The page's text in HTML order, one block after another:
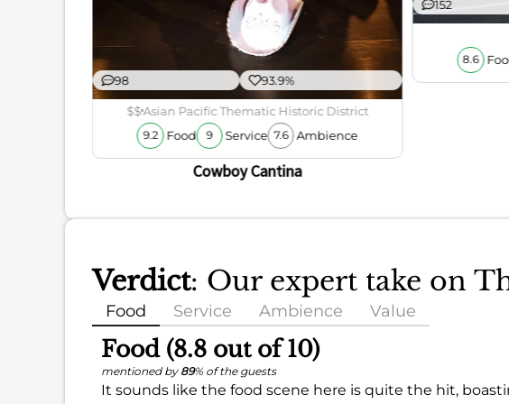
98 93.9%
$$Asian Pacific Thematic Historic District
9.2 Food 9 Service 7.6 Ambience
Cowboy Cantina
152
8.6
Verdict: Our expert take on
Food Service Ambience Value
Food (8.8 out of 10)
mentioned by 89% of the guests
It sounds like the food scene here is quite the hit,